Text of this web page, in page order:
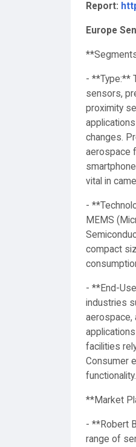
Report:
Europe
- **Type:**
sensors,
proximity
changes.
aerospace
vital in
-
MEMS
compact
- **End-
industries
aerospace,
facilities
Consumer
functionality.
**Market
- **Robert
range of